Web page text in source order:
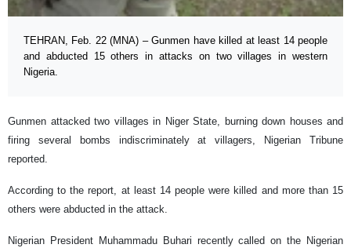
TEHRAN, Feb. 22 (MNA) – Gunmen have killed at least 14 people
and abducted 15 others in attacks on two villages in western
Nigeria.
Gunmen attacked two villages in ​​Niger State, burning down houses and
firing several bombs indiscriminately at villagers, Nigerian Tribune
reported.
According to the report, at least 14 people were killed and more than 15
others were abducted in the attack.
Nigerian President Muhammadu Buhari recently called on the Nigerian